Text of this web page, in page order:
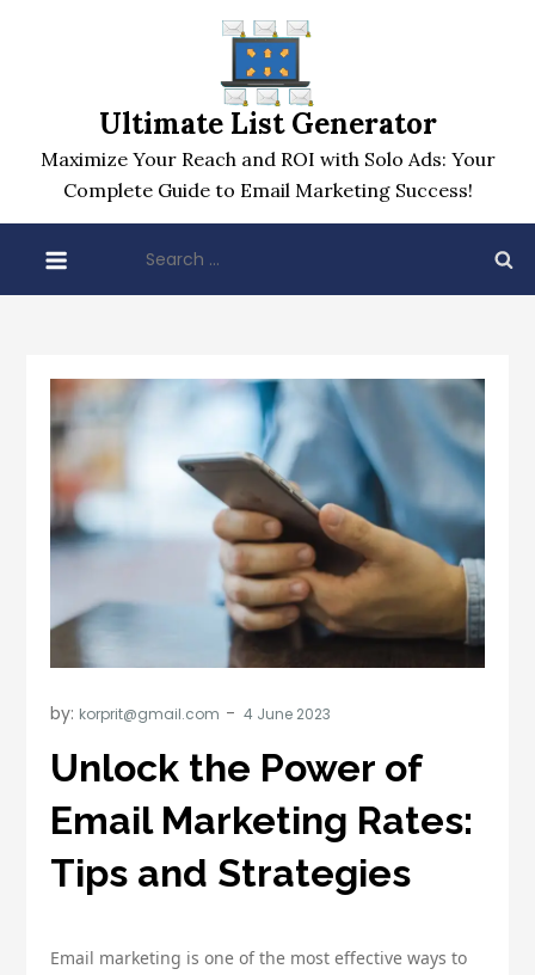
Ultimate List Generator
Maximize Your Reach and ROI with Solo Ads: Your
Complete Guide to Email Marketing Success!
for:
by: korprit@gmail.com
Unlock the Power of
Email Marketing Rates:
Tips and Strategies
Email marketing is one of the most effective ways to